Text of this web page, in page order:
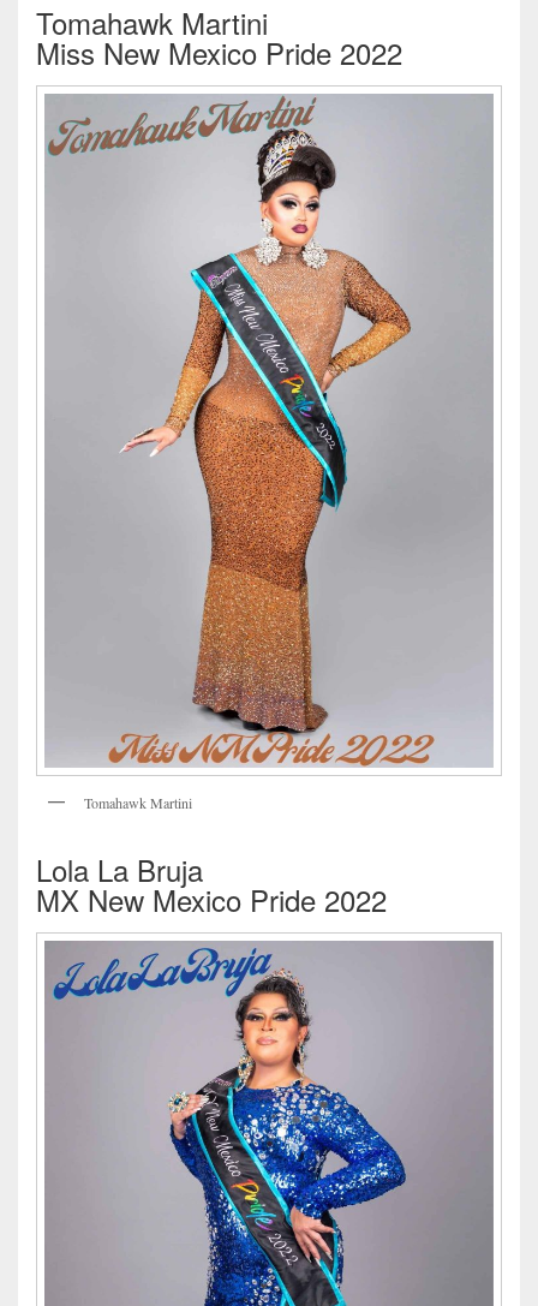
Tomahawk Martini
Miss New Mexico Pride 2022
Tomahawk Martini
Lola La Bruja
MX New Mexico Pride 2022